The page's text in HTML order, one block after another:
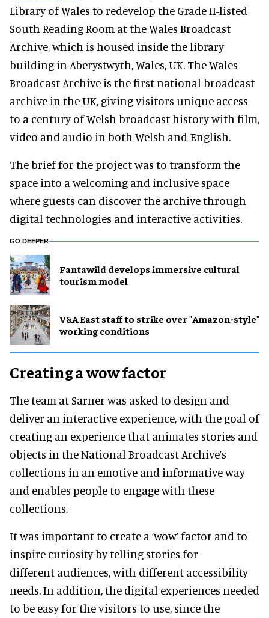
Library of Wales to redevelop the Grade II-listed
South Reading Room at the Wales Broadcast
Archive, which is housed inside the library
building in Aberystwyth, Wales, UK. The Wales
Broadcast Archive is the first national broadcast
archive in the UK, giving visitors unique access
to a century of Welsh broadcast history with film,
video and audio in both Welsh and English.
The brief for the project was to transform the
space into a welcoming and inclusive space
where guests can discover the archive through
digital technologies and interactive activities.
GO DEEPER
Fantawild develops immersive cultural
tourism model
V&A East staff to strike over "Amazon-style"
working conditions
Creating a wow factor
The team at Sarner was asked to design and
deliver an interactive experience, with the goal of
creating an experience that animates stories and
objects in the National Broadcast Archive’s
collections in an emotive and informative way
and enables people to engage with these
collections.
It was important to create a ‘wow’ factor and to
inspire curiosity by telling stories for
different audiences, with different accessibility
needs. In addition, the digital experiences needed
to be easy for the visitors to use, since the